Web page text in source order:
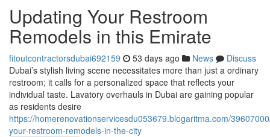
Updating Your Restroom
Remodels in this Emirate
fitoutcontractorsdubai692159 53 days ago News
Discuss
Dubai’s stylish living scene necessitates more than just a ordinary
restroom; it calls for a personalized space that reflects your
individual taste. Lavatory overhauls in Dubai are gaining popular
as residents desire
https://homerenovationservicesdu053679.blogaritma.com/
your-restroom-remodels-in-the-city